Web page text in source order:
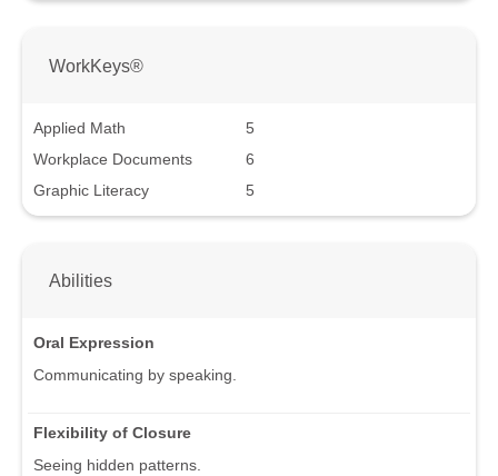
WorkKeys®
Applied Math
5
Workplace Documents
6
Graphic Literacy
5
Abilities
Oral Expression
Communicating by speaking.
Flexibility of Closure
Seeing hidden patterns.